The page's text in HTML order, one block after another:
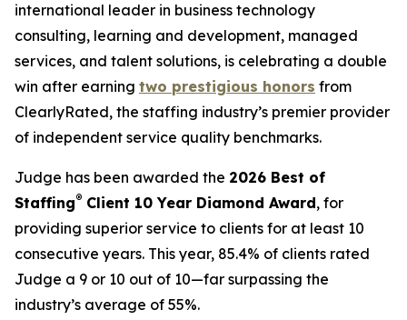
international leader in business technology
consulting, learning and development, managed
services, and talent solutions, is celebrating a double
win after earning two prestigious honors from
ClearlyRated, the staffing industry’s premier provider
of independent service quality benchmarks.
Judge has been awarded the 2026 Best of
Staffing® Client 10 Year Diamond Award, for
providing superior service to clients for at least 10
consecutive years. This year, 85.4% of clients rated
Judge a 9 or 10 out of 10—far surpassing the
industry’s average of 55%.